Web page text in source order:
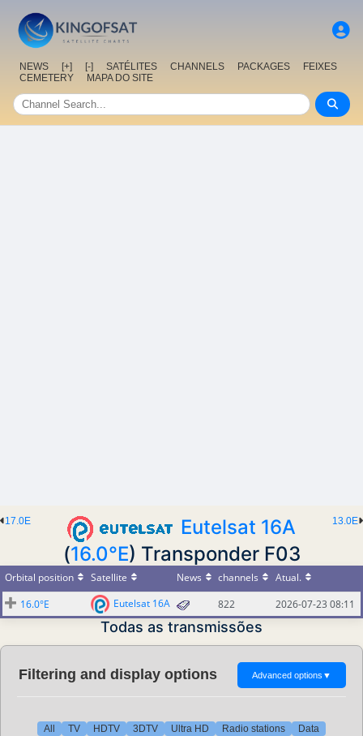
NEWS [+] [-] SATÉLITES CHANNELS PACKAGES
FEIXES
CEMETERY
MAPA DO SITE
13.0E
17.0E
Eutelsat 16A
(16.0°E) Transponder F03
Orbital position Satellite News channels
Atual.
16.0°E
Eutelsat 16A 822 2026-07-23 08:11
Todas as transmissões
Filtering and display options Advanced options ▼
All TV HDTV 3DTV Ultra HD Radio stations
Data